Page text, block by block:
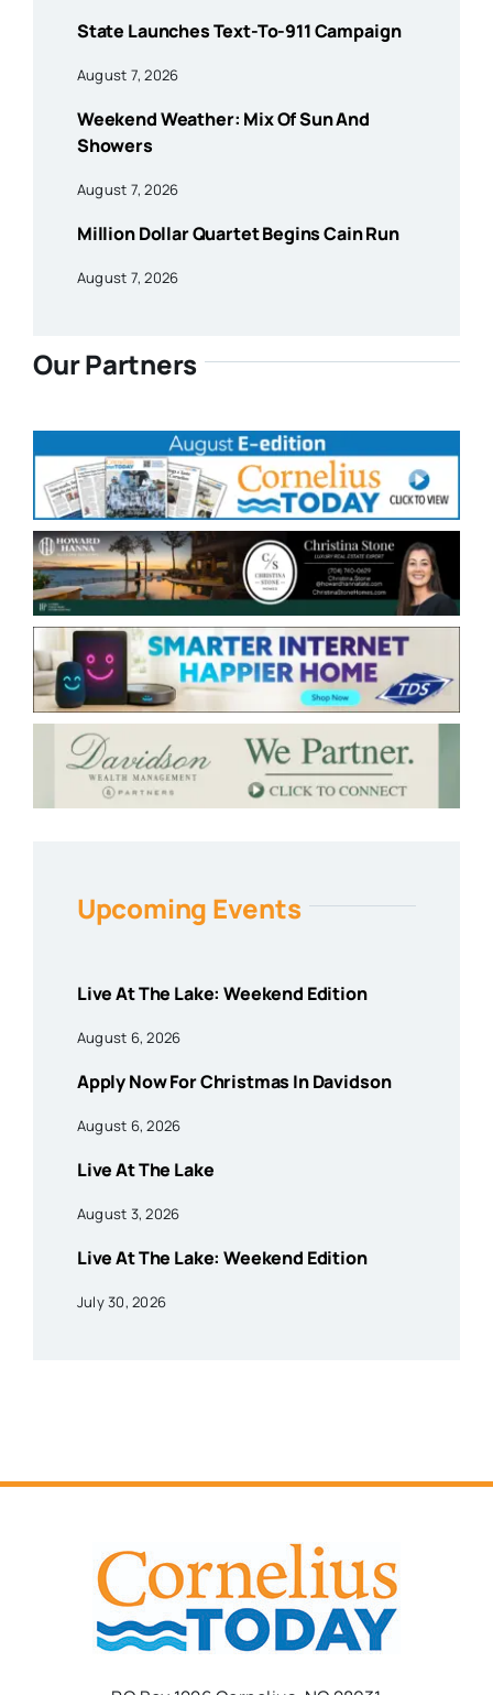
State Launches Text-To-911 Campaign
August 7, 2026
Weekend Weather: Mix Of Sun And
Showers
August 7, 2026
Million Dollar Quartet Begins Cain Run
August 7, 2026
Our Partners
Upcoming Events
Live At The Lake: Weekend Edition
August 6, 2026
Apply Now For Christmas In Davidson
August 6, 2026
Live At The Lake
August 3, 2026
Live At The Lake: Weekend Edition
July 30, 2026